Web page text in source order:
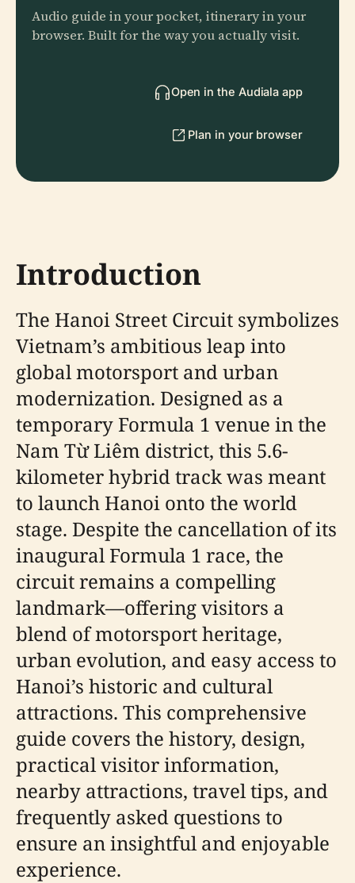
Audio guide in your pocket, itinerary in your
browser. Built for the way you actually visit.
Open in the Audiala app
Plan in your browser
Introduction
The Hanoi Street Circuit symbolizes
Vietnam’s ambitious leap into
global motorsport and urban
modernization. Designed as a
temporary Formula 1 venue in the
Nam Từ Liêm district, this 5.6-
kilometer hybrid track was meant
to launch Hanoi onto the world
stage. Despite the cancellation of its
inaugural Formula 1 race, the
circuit remains a compelling
landmark—offering visitors a
blend of motorsport heritage,
urban evolution, and easy access to
Hanoi’s historic and cultural
attractions. This comprehensive
guide covers the history, design,
practical visitor information,
nearby attractions, travel tips, and
frequently asked questions to
ensure an insightful and enjoyable
experience.